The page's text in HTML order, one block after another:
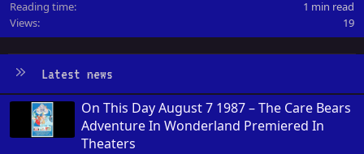
Reading time
1 min read
Views
19
Latest news
On This Day August 7 1987 – The Care Bears
Adventure In Wonderland Premiered In
Theaters